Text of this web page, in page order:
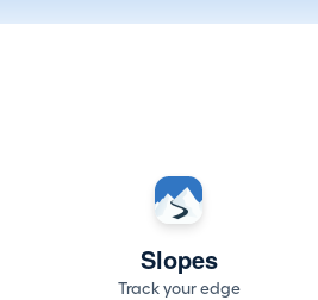
Slopes
Track your edge